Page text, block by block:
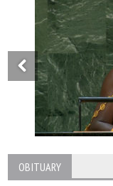
OBITUARY